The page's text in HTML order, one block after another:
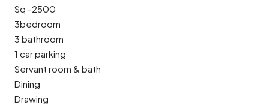
Sq -2500
3bedroom
3 bathroom
1 car parking
Servant room & bath
Dining
Drawing